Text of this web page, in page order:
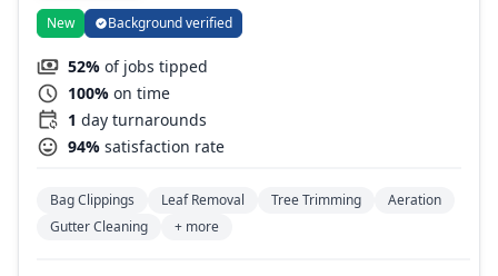
New Background verified
52% of jobs tipped
100% on time
1 day turnarounds
94% satisfaction rate
Bag Clippings Leaf Removal Tree Trimming
Aeration
Gutter Cleaning
+ more